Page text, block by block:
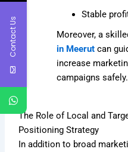
Stable
Moreover, a
in Meerut can
increase
campaigns safely.
The Role of Local and
Positioning Strategy
In addition to broad
Contact Us